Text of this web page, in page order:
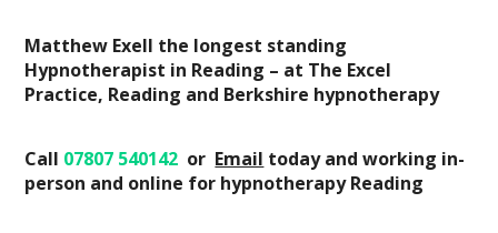
Matthew Exell the longest standing
Hypnotherapist in Reading – at The Excel
Practice, Reading and Berkshire hypnotherapy
Call 07807 540142 or Email today and working in-
person and online for hypnotherapy Reading